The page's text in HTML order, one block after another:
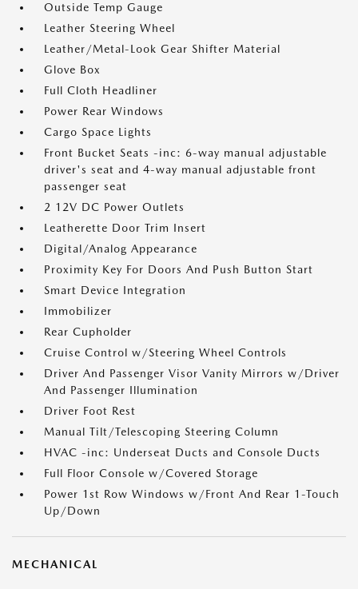
Outside Temp Gauge
Leather Steering Wheel
Leather/Metal-Look Gear Shifter Material
Glove Box
Full Cloth Headliner
Power Rear Windows
Cargo Space Lights
Front Bucket Seats -inc: 6-way manual adjustable
driver's seat and 4-way manual adjustable front
passenger seat
2 12V DC Power Outlets
Leatherette Door Trim Insert
Digital/Analog Appearance
Proximity Key For Doors And Push Button Start
Smart Device Integration
Immobilizer
Rear Cupholder
Cruise Control w/Steering Wheel Controls
Driver And Passenger Visor Vanity Mirrors w/Driver
And Passenger Illumination
Driver Foot Rest
Manual Tilt/Telescoping Steering Column
HVAC -inc: Underseat Ducts and Console Ducts
Full Floor Console w/Covered Storage
Power 1st Row Windows w/Front And Rear 1-Touch
Up/Down
MECHANICAL